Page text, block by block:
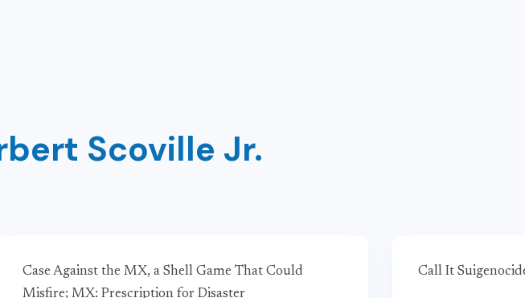
Scoville Jr.
Case Against the MX, a Shell Game That Could
Misfire; MX: Prescription for Disaster
Call It